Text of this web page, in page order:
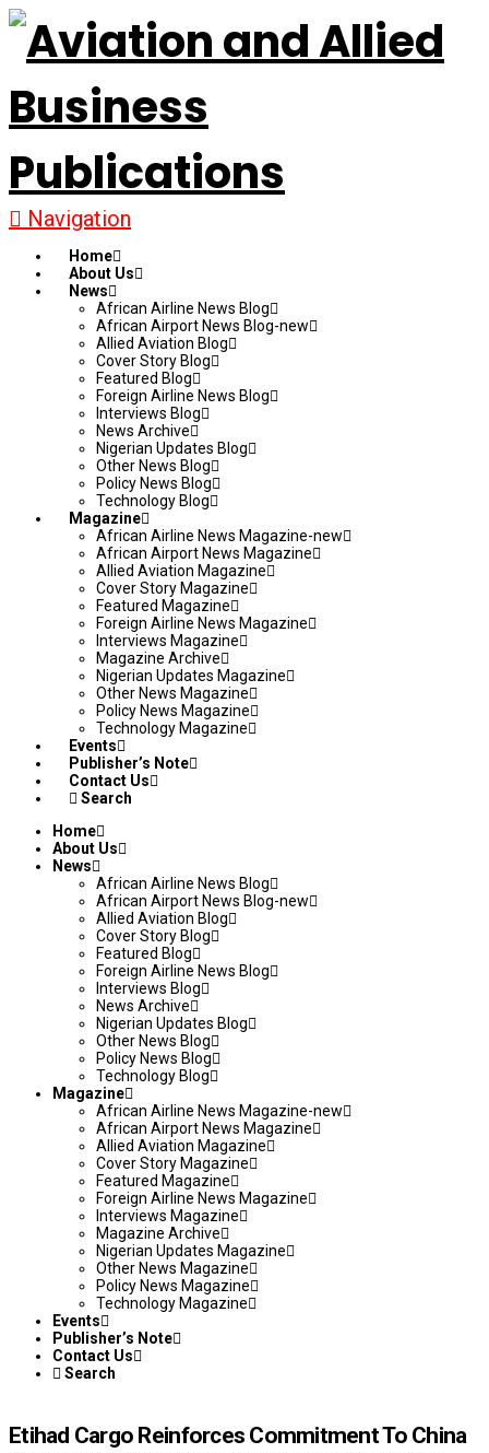
Navigation
Home
About Us
News
African Airline News Blog
African Airport News Blog-new
Allied Aviation Blog
Cover Story Blog
Featured Blog
Foreign Airline News Blog
Interviews Blog
News Archive
Nigerian Updates Blog
Other News Blog
Policy News Blog
Technology Blog
Magazine
African Airline News Magazine-new
African Airport News Magazine
Allied Aviation Magazine
Cover Story Magazine
Featured Magazine
Foreign Airline News Magazine
Interviews Magazine
Magazine Archive
Nigerian Updates Magazine
Other News Magazine
Policy News Magazine
Technology Magazine
Events
Publisher’s Note
Contact Us
Search
Home
About Us
News
African Airline News Blog
African Airport News Blog-new
Allied Aviation Blog
Cover Story Blog
Featured Blog
Foreign Airline News Blog
Interviews Blog
News Archive
Nigerian Updates Blog
Other News Blog
Policy News Blog
Technology Blog
Magazine
African Airline News Magazine-new
African Airport News Magazine
Allied Aviation Magazine
Cover Story Magazine
Featured Magazine
Foreign Airline News Magazine
Interviews Magazine
Magazine Archive
Nigerian Updates Magazine
Other News Magazine
Policy News Magazine
Technology Magazine
Events
Publisher’s Note
Contact Us
Search
Etihad Cargo Reinforces Commitment To China